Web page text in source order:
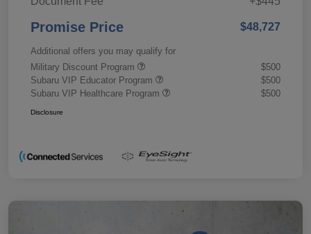
Promise Price $48,727
Additional offers you may qualify for
Military Discount Program
$500
Subaru VIP Educator Program
$500
Subaru VIP Healthcare Program
$500
Disclosure